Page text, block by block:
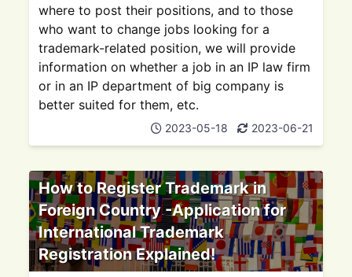
where to post their positions, and to those
who want to change jobs looking for a
trademark-related position, we will provide
information on whether a job in an IP law firm
or in an IP department of big company is
better suited for them, etc.
2023-05-18 2023-06-21
How to Register Trademark in
Foreign Country -Application for
International Trademark
Registration Explained!